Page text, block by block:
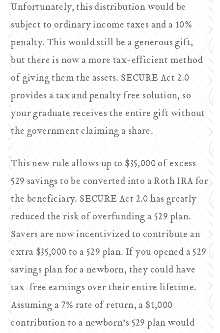
Unfortunately, this distribution would be
subject to ordinary income taxes and a 10%
penalty. This would still be a generous gift,
but there is now a more tax-efficient method
of giving them the assets. SECURE Act 2.0
provides a tax and penalty free solution, so
your graduate receives the entire gift without
the government claiming a share.
This new rule allows up to $35,000 of excess
529 savings to be converted into a Roth IRA for
the beneficiary. SECURE Act 2.0 has greatly
reduced the risk of overfunding a 529 plan.
Savers are now incentivized to contribute an
extra $35,000 to a 529 plan. If you opened a 529
savings plan for a newborn, they could have
tax-free earnings over their entire lifetime.
Assuming a 7% rate of return, a $1,000
contribution to a newborn’s 529 plan would